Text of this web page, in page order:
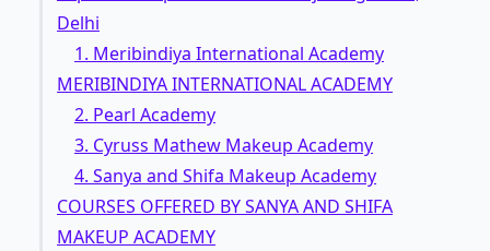
Delhi
1. Meribindiya International Academy
MERIBINDIYA INTERNATIONAL ACADEMY
2. Pearl Academy
3. Cyruss Mathew Makeup Academy
4. Sanya and Shifa Makeup Academy
COURSES OFFERED BY SANYA AND SHIFA
MAKEUP ACADEMY